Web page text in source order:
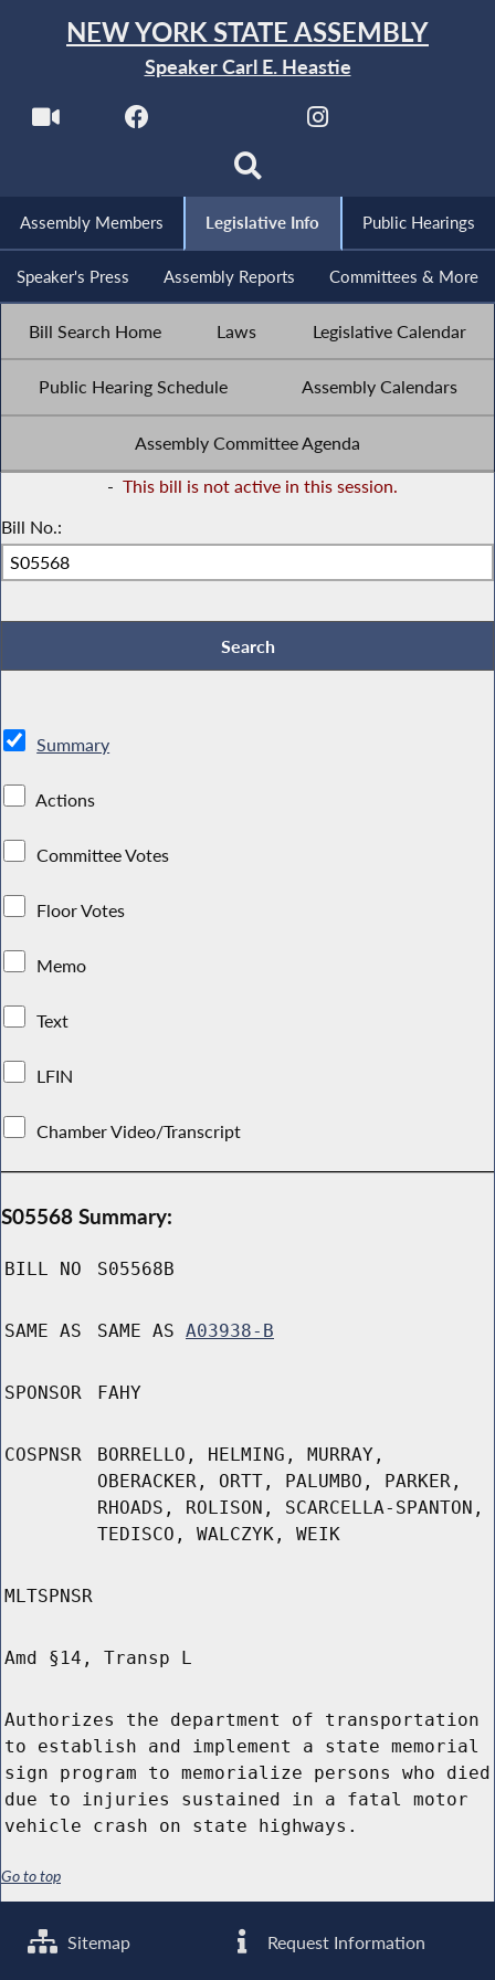
NEW YORK STATE ASSEMBLY
Speaker Carl E. Heastie
Assembly Members Legislative Info Public Hearings
Speaker's Press Assembly Reports Committees & More
Bill Search Home Laws Legislative Calendar
Public Hearing Schedule Assembly Calendars
Assembly Committee Agenda
- This bill is not active in this session.
Bill No.:
Summary
Actions
Committee Votes
Floor Votes
Memo
Text
LFIN
Chamber Video/Transcript
S05568 Summary:
BILL NO S05568B
SAME AS SAME AS A03938-B
SPONSOR FAHY
COSPNSR
BORRELLO, HELMING, MURRAY,
OBERACKER, ORTT, PALUMBO, PARKER,
RHOADS, ROLISON, SCARCELLA-SPANTON,
TEDISCO, WALCZYK, WEIK
MLTSPNSR
Amd §14, Transp L
Authorizes the department of transportation
to establish and implement a state memorial
sign program to memorialize persons who died
due to injuries sustained in a fatal motor
vehicle crash on state highways.
Go to top
Sitemap Request Information